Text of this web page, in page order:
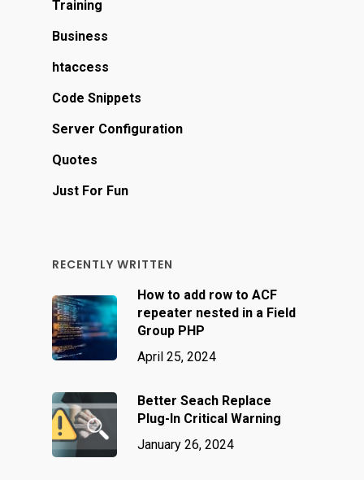
Training
Business
htaccess
Code Snippets
Server Configuration
Quotes
Just For Fun
RECENTLY WRITTEN
How to add row to ACF
repeater nested in a Field
Group PHP
April 25, 2024
Better Seach Replace
Plug-In Critical Warning
January 26, 2024